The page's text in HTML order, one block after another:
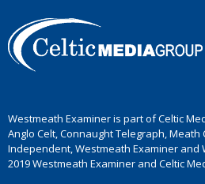
Westmeath Examiner is part of Celtic
Anglo Celt, Connaught Telegraph, Meath
Independent, Westmeath Examiner
2019 Westmeath Examiner and Celtic